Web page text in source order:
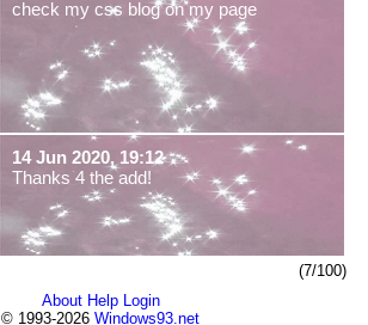
check my css blog on my page
14 Jun 2020, 19:12
Thanks 4 the add!
(7/100)
About Help Login
© 1993-2026 Windows93.net